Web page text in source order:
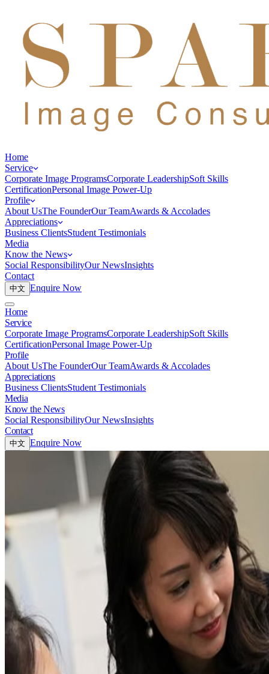
Home
Service
Corporate Image ProgramsCorporate LeadershipSoft Skills
CertificationPersonal Image Power-Up
Profile
About UsThe FounderOur TeamAwards & Accolades
Appreciations
Business ClientsStudent Testimonials
Media
Know the News
Social ResponsibilityOur NewsInsights
Contact
中文 Enquire Now
Home
Service
Corporate Image ProgramsCorporate LeadershipSoft Skills
CertificationPersonal Image Power-Up
Profile
About UsThe FounderOur TeamAwards & Accolades
Appreciations
Business ClientsStudent Testimonials
Media
Know the News
Social ResponsibilityOur NewsInsights
Contact
中文 Enquire Now